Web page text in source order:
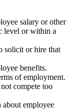
salary or other
level or within a
solicit or hire that
benefits.
of employment.
compete too
employee